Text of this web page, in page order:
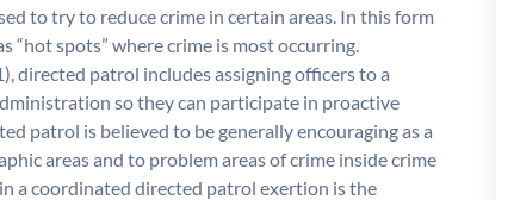
to try to reduce crime in certain areas. In this form
“hot spots” where crime is most occurring.
directed patrol includes assigning officers to a
so they can participate in proactive
patrol is believed to be generally encouraging as a
areas and to problem areas of crime inside crime
a coordinated directed patrol exertion is the